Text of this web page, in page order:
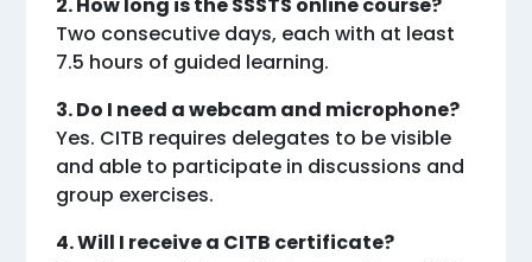
2. How long is the SSSTS online course?
Two consecutive days, each with at least
7.5 hours of guided learning.
3. Do I need a webcam and microphone?
Yes. CITB requires delegates to be visible
and able to participate in discussions and
group exercises.
4. Will I receive a CITB certificate?